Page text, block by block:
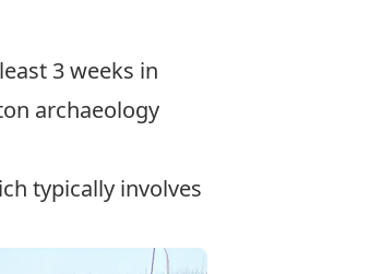
3 weeks in
archaeology
typically involves